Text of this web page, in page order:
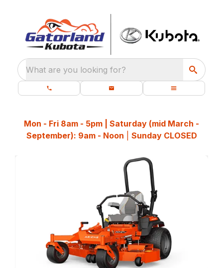
What are you looking for?
Mon - Fri 8am - 5pm | Saturday (mid March -
September): 9am - Noon
Sunday CLOSED